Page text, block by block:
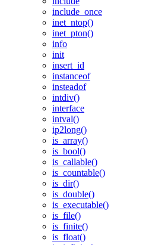
include_once
inet_ntop()
inet_pton()
info
init
insert_id
instanceof
insteadof
intdiv()
interface
intval()
ip2long()
is_array()
is_bool()
is_callable()
is_countable()
is_dir()
is_double()
is_executable()
is_file()
is_finite()
is_float()